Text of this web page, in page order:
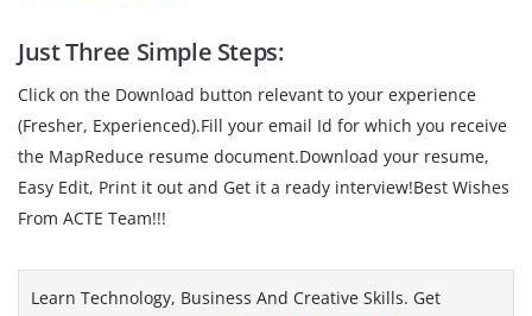
Just Three Simple Steps:
Click on the Download button relevant to your experience
(Fresher, Experienced).Fill your email Id for which you receive
the MapReduce resume document.Download your resume,
Easy Edit, Print it out and Get it a ready interview!Best Wishes
From ACTE Team!!!
Learn Technology, Business And Creative Skills. Get